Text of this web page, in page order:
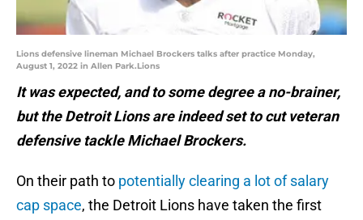
Lions defensive lineman Michael Brockers talks after practice Monday,
August 1, 2022 in Allen Park.Lions
It was expected, and to some degree a no-brainer,
but the Detroit Lions are indeed set to cut veteran
defensive tackle Michael Brockers.
On their path to potentially clearing a lot of salary
cap space, the Detroit Lions have taken the first